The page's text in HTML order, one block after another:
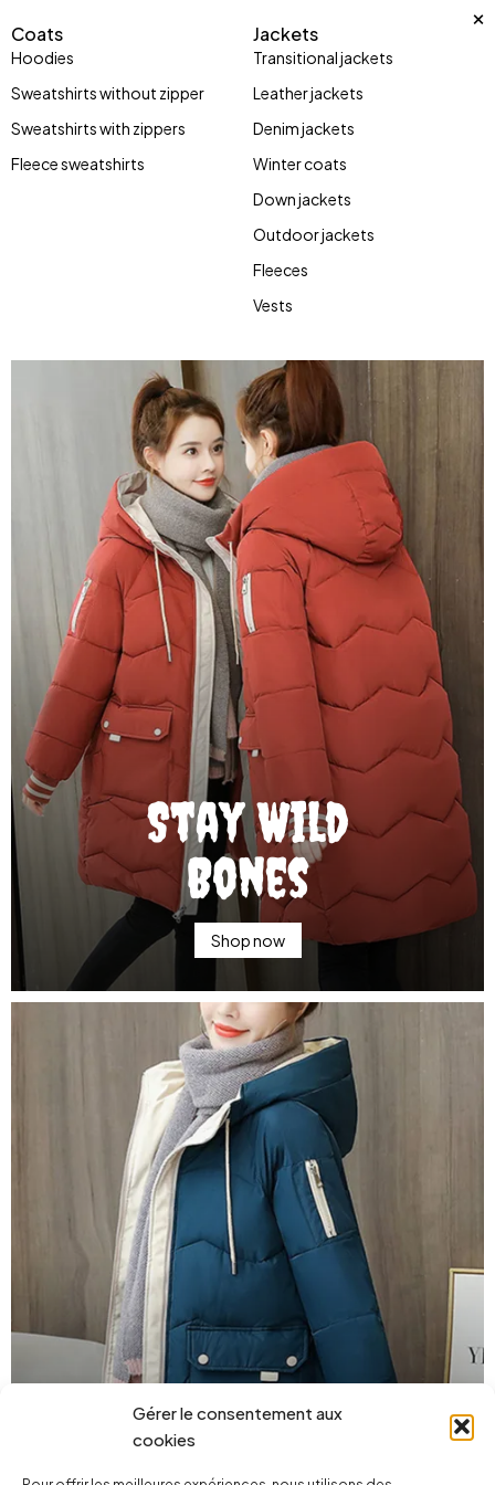
Gérer le consentement aux
cookies
Coats
Hoodies
Sweatshirts without zipper
Sweatshirts with zippers
Fleece sweatshirts
Jackets
Transitional jackets
Leather jackets
Denim jackets
Winter coats
Down jackets
Outdoor jackets
Fleeces
Vests
Stay Wild
Bones
Shop now
street